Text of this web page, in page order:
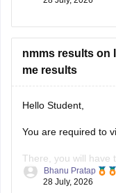
Solving mock tests
Mental Ability Test
Scholastic Aptitude
nmms results on
me results
Hello Student,
You are required to
There, you will have
or NMMS Merit List.
Bhanu Pratap
28 July, 2026